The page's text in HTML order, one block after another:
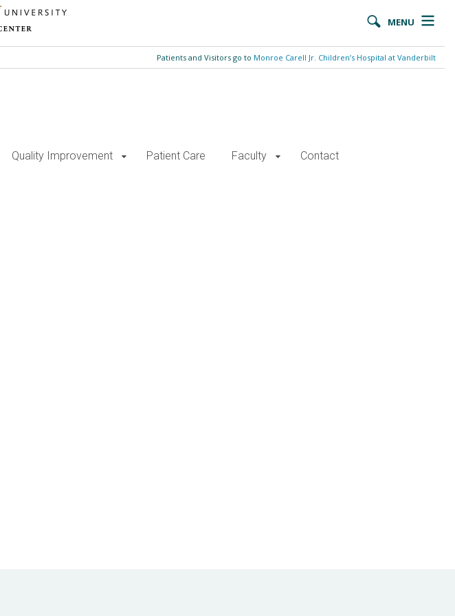
MENU
Patients and Visitors go to Monroe Carell Jr. Children’s Hospital at Vanderbilt
Quality Improvement Patient Care Faculty Contact